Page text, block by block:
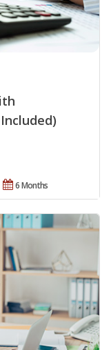
6 Months